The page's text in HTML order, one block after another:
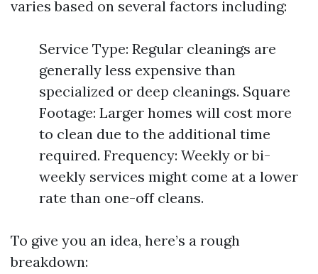
varies based on several factors including:
Service Type: Regular cleanings are
generally less expensive than
specialized or deep cleanings. Square
Footage: Larger homes will cost more
to clean due to the additional time
required. Frequency: Weekly or bi-
weekly services might come at a lower
rate than one-off cleans.
To give you an idea, here’s a rough
breakdown: